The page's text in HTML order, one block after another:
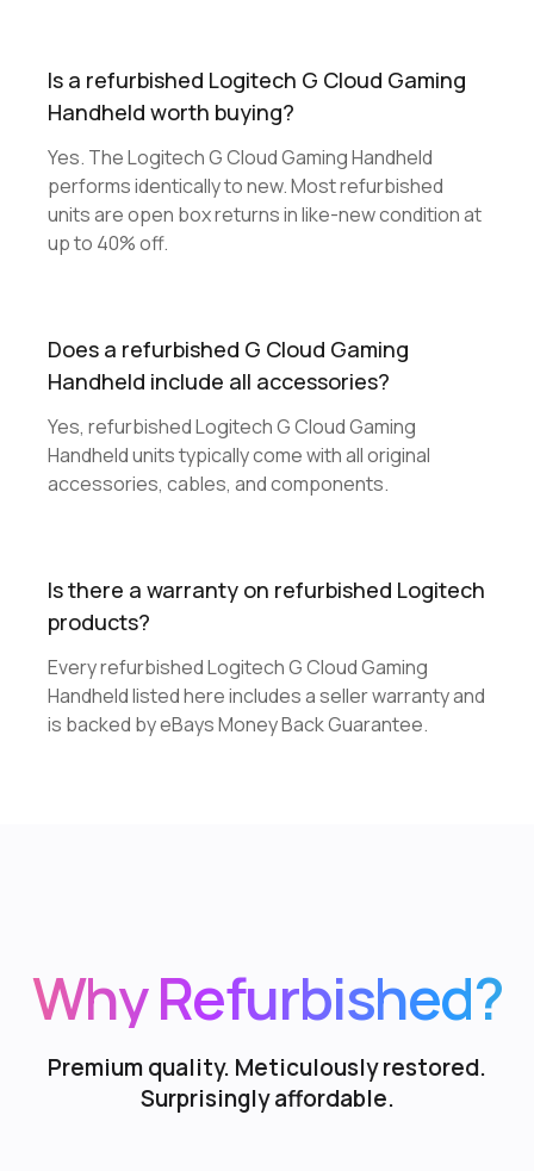
Is a refurbished Logitech G Cloud Gaming
Handheld worth buying?
Yes. The Logitech G Cloud Gaming Handheld
performs identically to new. Most refurbished
units are open box returns in like-new condition at
up to 40% off.
Does a refurbished G Cloud Gaming
Handheld include all accessories?
Yes, refurbished Logitech G Cloud Gaming
Handheld units typically come with all original
accessories, cables, and components.
Is there a warranty on refurbished Logitech
products?
Every refurbished Logitech G Cloud Gaming
Handheld listed here includes a seller warranty and
is backed by eBays Money Back Guarantee.
Why Refurbished?
Premium quality. Meticulously restored.
Surprisingly affordable.